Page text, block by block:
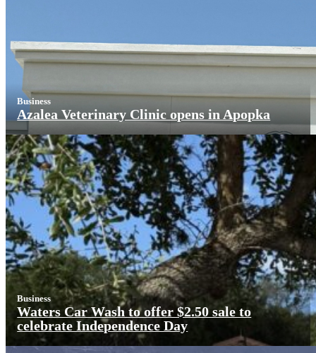
Business
Azalea Veterinary Clinic opens in Apopka
Business
Waters Car Wash to offer $2.50 sale to
celebrate Independence Day